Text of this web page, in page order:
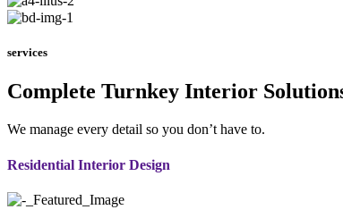
services
Complete Turnkey Interior
We manage every detail so you don’t have to.
Residential Interior Design